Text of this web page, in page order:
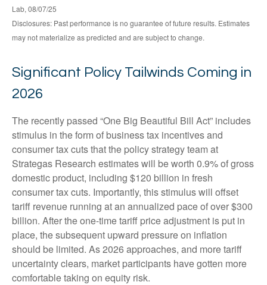
Lab, 08/07/25
Disclosures: Past performance is no guarantee of future results. Estimates
may not materialize as predicted and are subject to change.
Significant Policy Tailwinds Coming in
2026
The recently passed “One Big Beautiful Bill Act” includes
stimulus in the form of business tax incentives and
consumer tax cuts that the policy strategy team at
Strategas Research estimates will be worth 0.9% of gross
domestic product, including $120 billion in fresh
consumer tax cuts. Importantly, this stimulus will offset
tariff revenue running at an annualized pace of over $300
billion. After the one-time tariff price adjustment is put in
place, the subsequent upward pressure on inflation
should be limited. As 2026 approaches, and more tariff
uncertainty clears, market participants have gotten more
comfortable taking on equity risk.